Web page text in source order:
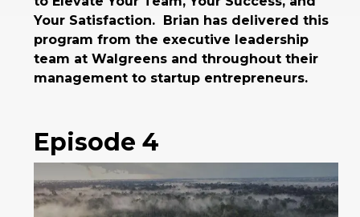
Your Satisfaction. Brian has delivered this
program from the executive leadership
team at Walgreens and throughout their
management to startup entrepreneurs.
Episode 4